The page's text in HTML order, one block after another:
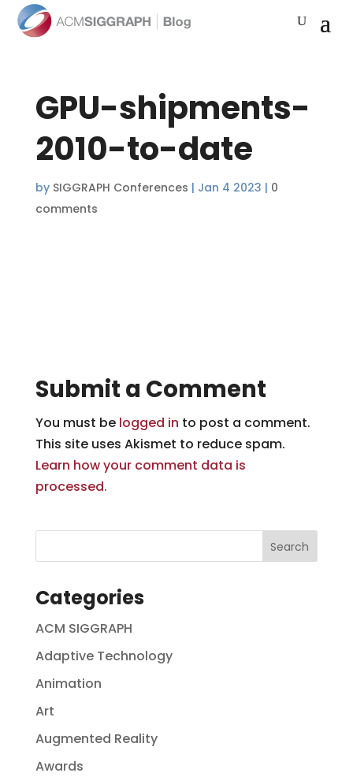
GPU-shipments-
2010-to-date
by SIGGRAPH Conferences | Jan 4 2023 | 0
comments
Submit a Comment
You must be logged in to post a comment.
This site uses Akismet to reduce spam.
Learn how your comment data is
processed.
Categories
ACM SIGGRAPH
Adaptive Technology
Animation
Art
Augmented Reality
Awards